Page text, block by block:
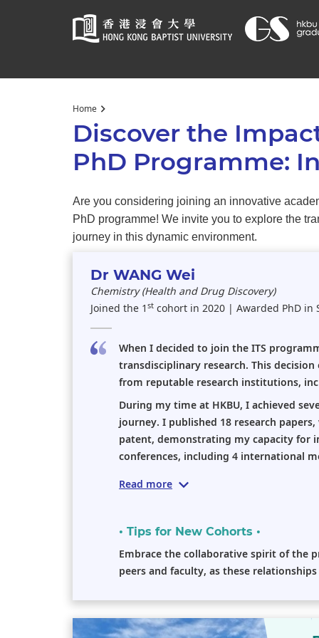
Home
Discover the
PhD Programme:
Are you considering joining an innovative
PhD programme! We invite you to explore the
journey in this dynamic environment.
Dr WANG Wei
Chemistry (Health and Drug Discovery)
Joined the 1st cohort in 2020 | Awarded PhD in
When I decided to join the ITS
transdisciplinary research. This
from reputable research institutions,
During my time at HKBU, I achieved
journey. I published 18 research
patent, demonstrating my capacity for
conferences, including 4 international
Read more
• Tips for New Cohorts •
Embrace the collaborative spirit of the
peers and faculty, as these